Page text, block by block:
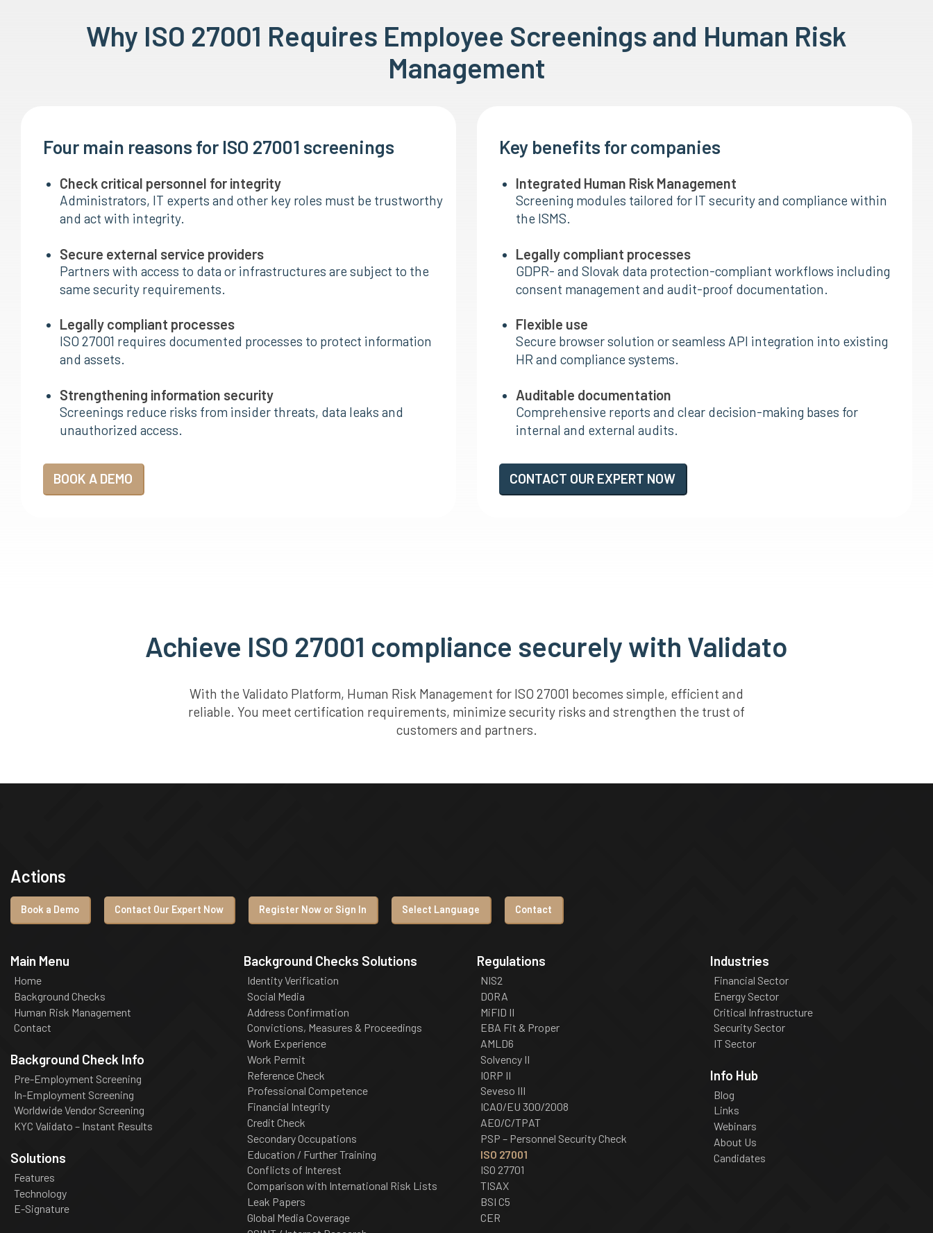
Why ISO 27001 Requires Employee Screenings and Human Risk
Management
Four main reasons for ISO 27001 screenings
Check critical personnel for integrity
Administrators, IT experts and other key roles must be trustworthy
and act with integrity.
Secure external service providers
Partners with access to data or infrastructures are subject to the
same security requirements.
Legally compliant processes
ISO 27001 requires documented processes to protect information
and assets.
Strengthening information security
Screenings reduce risks from insider threats, data leaks and
unauthorized access.
BOOK A DEMO
Key benefits for companies
Integrated Human Risk Management
Screening modules tailored for IT security and compliance within
the ISMS.
Legally compliant processes
GDPR- and Slovak data protection-compliant workflows including
consent management and audit-proof documentation.
Flexible use
Secure browser solution or seamless API integration into existing
HR and compliance systems.
Auditable documentation
Comprehensive reports and clear decision-making bases for
internal and external audits.
CONTACT OUR EXPERT NOW
Achieve ISO 27001 compliance securely with Validato
With the Validato Platform, Human Risk Management for ISO 27001 becomes simple, efficient and
reliable. You meet certification requirements, minimize security risks and strengthen the trust of
customers and partners.
Actions
Book a Demo Contact Our Expert Now Register Now or Sign In Select Language Contact
Main Menu
Home
Background Checks
Human Risk Management
Contact
Background Check Info
Pre-Employment Screening
In-Employment Screening
Worldwide Vendor Screening
KYC Validato – Instant Results
Solutions
Features
Technology
E-Signature
Background Checks Solutions
Identity Verification
Social Media
Address Confirmation
Convictions, Measures & Proceedings
Work Experience
Work Permit
Reference Check
Professional Competence
Financial Integrity
Credit Check
Secondary Occupations
Education / Further Training
Conflicts of Interest
Comparison with International Risk Lists
Leak Papers
Global Media Coverage
Regulations
NIS2
DORA
MiFID II
EBA Fit & Proper
AMLD6
Solvency II
IORP II
Seveso III
ICAO/EU 300/2008
AEO/C/TPAT
PSP – Personnel Security Check
ISO 27001
ISO 27701
TISAX
BSI C5
CER
Industries
Financial Sector
Energy Sector
Critical Infrastructure
Security Sector
IT Sector
Info Hub
Blog
Links
Webinars
About Us
Candidates